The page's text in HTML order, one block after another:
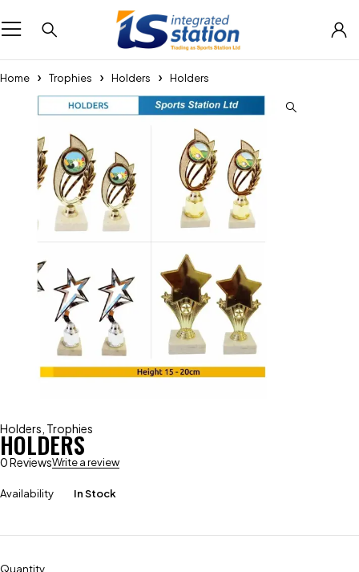
Home Trophies Holders Holders
Holders Trophies
HOLDERS
0 ReviewsWrite a review
Availability In Stock
Quantity